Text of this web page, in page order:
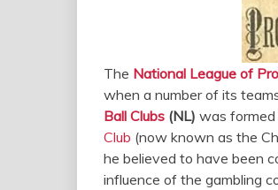
The National League of
when a number of its
Ball Clubs (NL) was formed
Club (now known as the
he believed to have been
influence of the gambling